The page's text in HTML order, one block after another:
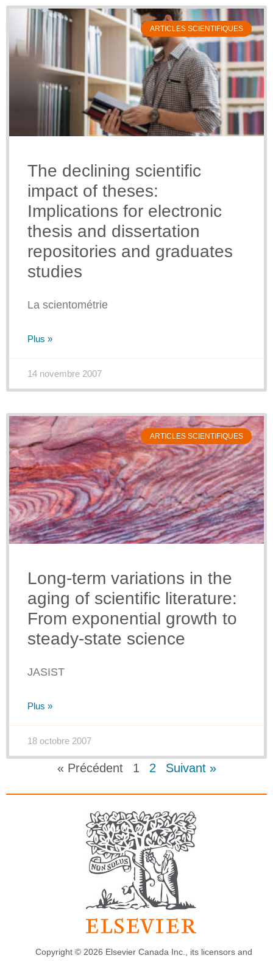
ARTICLES SCIENTIFIQUES
The declining scientific
impact of theses:
Implications for electronic
thesis and dissertation
repositories and graduates
studies
La scientométrie
Plus »
14 novembre 2007
ARTICLES SCIENTIFIQUES
Long-term variations in the
aging of scientific literature:
From exponential growth to
steady-state science
JASIST
Plus »
18 octobre 2007
« Précédent 1 2 Suivant »
Copyright © 2026 Elsevier Canada Inc., its licensors and